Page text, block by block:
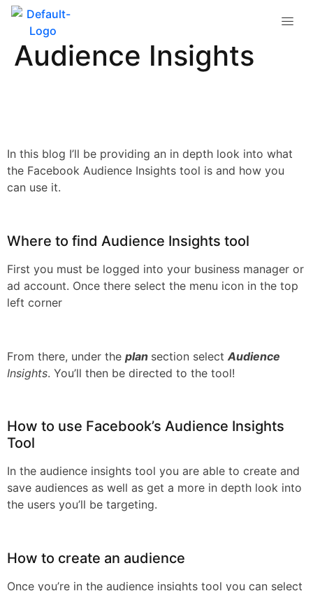
Intro into Facebook
Audience Insights
In this blog I’ll be providing an in depth look into what
the Facebook Audience Insights tool is and how you
can use it.
Where to find Audience Insights tool
First you must be logged into your business manager or
ad account. Once there select the menu icon in the top
left corner
From there, under the plan section select Audience
Insights. You’ll then be directed to the tool!
How to use Facebook’s Audience Insights
Tool
In the audience insights tool you are able to create and
save audiences as well as get a more in depth look into
the users you’ll be targeting.
How to create an audience
Once you’re in the audience insights tool you can select